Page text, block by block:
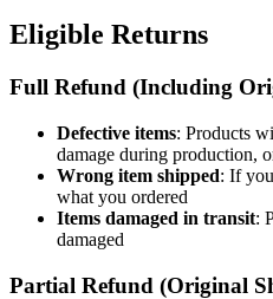
Eligible Returns
Full Refund (Including
Defective items: Products
damage during production,
Wrong item shipped: If
what you ordered
Items damaged in transit:
damaged
Partial Refund (Original